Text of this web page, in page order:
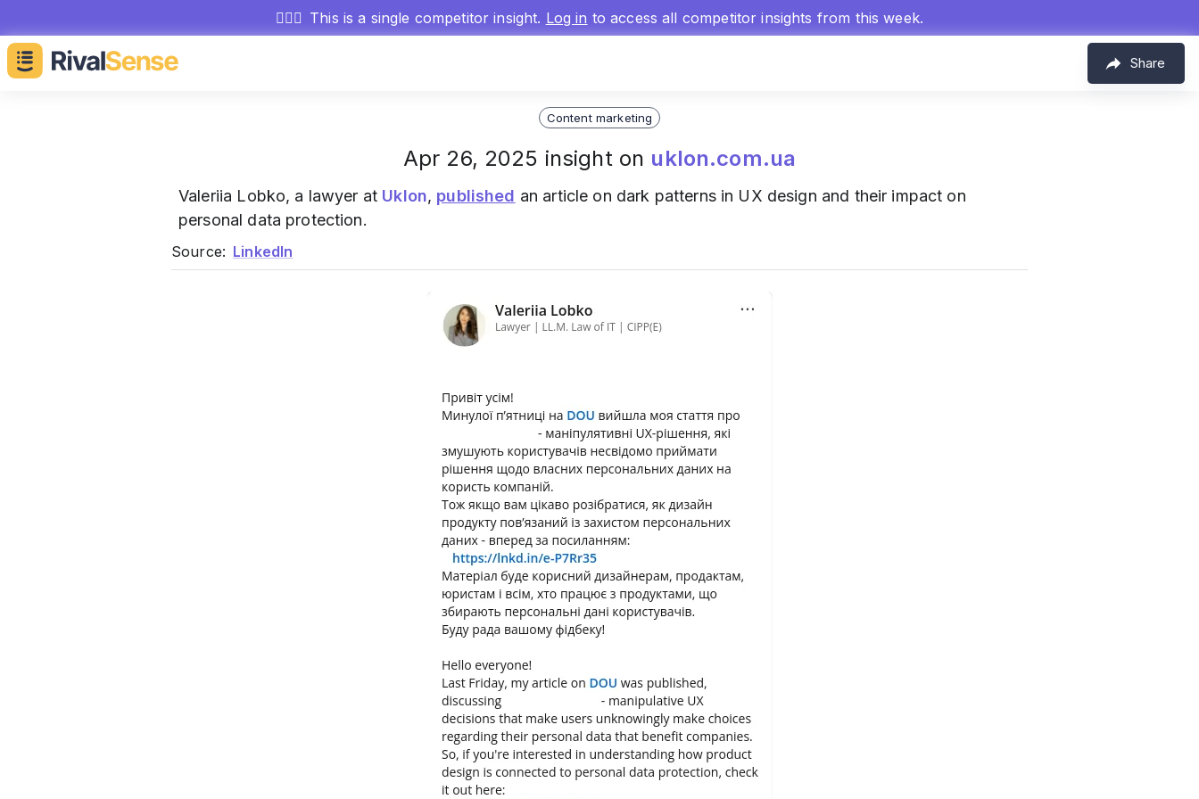
🕵🏻‍♂️ This is a single competitor insight. Log in to access all competitor insights from this week.
Share
Content marketing
Apr 26, 2025 insight on uklon.com.ua
Valeriia Lobko, a lawyer at Uklon, published an article on dark patterns in UX design and their impact on
personal data protection.
Source: LinkedIn